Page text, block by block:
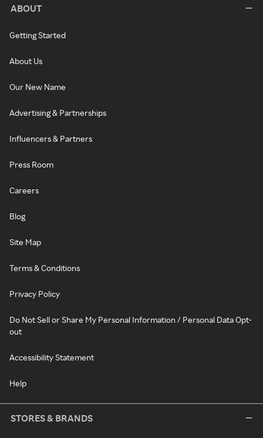
ABOUT
Getting Started
About Us
Our New Name
Advertising & Partnerships
Influencers & Partners
Press Room
Careers
Blog
Site Map
Terms & Conditions
Privacy Policy
Do Not Sell or Share My Personal Information / Personal Data Opt-
out
Accessibility Statement
Help
STORES & BRANDS